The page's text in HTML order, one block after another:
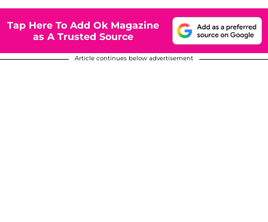
Tap Here To Add Ok Magazine
as A Trusted Source
Article continues below advertisement